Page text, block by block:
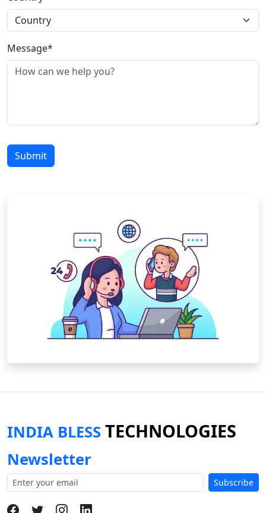
Message*
Submit
INDIA BLESS TECHNOLOGIES
Newsletter
Subscribe